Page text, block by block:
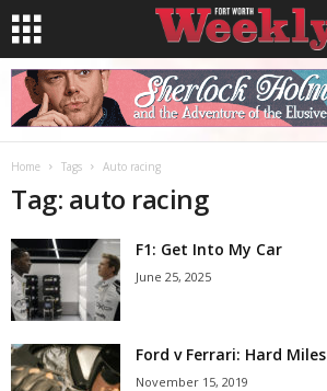
Home Tags Auto racing
Tag: auto racing
F1: Get Into My Car
June 25, 2025
Ford v Ferrari: Hard Miles
November 15, 2019